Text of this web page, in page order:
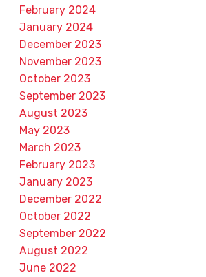
February 2024
January 2024
December 2023
November 2023
October 2023
September 2023
August 2023
May 2023
March 2023
February 2023
January 2023
December 2022
October 2022
September 2022
August 2022
June 2022